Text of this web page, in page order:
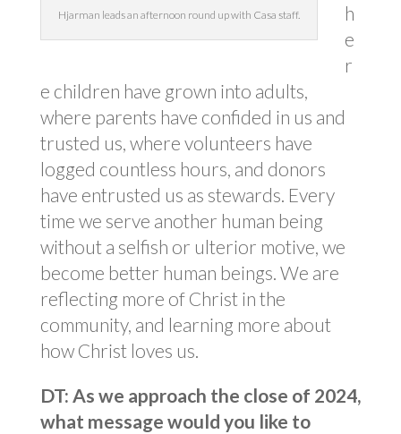
Hjarman leads an afternoon round up with Casa staff.
h
e
r
e children have grown into adults,
where parents have confided in us and
trusted us, where volunteers have
logged countless hours, and donors
have entrusted us as stewards. Every
time we serve another human being
without a selfish or ulterior motive, we
become better human beings. We are
reflecting more of Christ in the
community, and learning more about
how Christ loves us.
DT: As we approach the close of 2024,
what message would you like to